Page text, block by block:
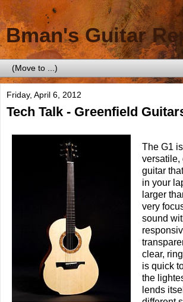
Bman's Guitar
Friday, April 6, 2012
Tech Talk - Greenfield
The G1
versatile,
guitar
in your
larger
very
sound
clear,
is quick
the
lends